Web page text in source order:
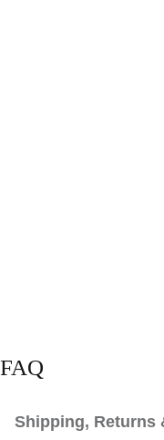
FAQ
Shipping, Returns